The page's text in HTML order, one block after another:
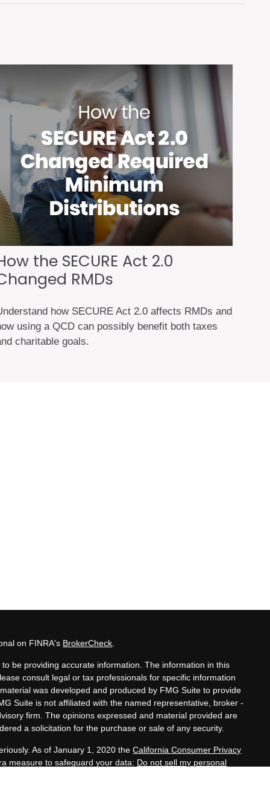
the SECURE Act 2.0
RMDs
how SECURE Act 2.0 affects RMDs and
using a QCD can possibly benefit both taxes
charitable goals.
on FINRA's BrokerCheck.
be providing accurate information. The information in this
consult legal or tax professionals for specific information
was developed and produced by FMG Suite to provide
Suite is not affiliated with the named representative, broker -
firm. The opinions expressed and material provided are
a solicitation for the purchase or sale of any security.
As of January 1, 2020 theCalifornia Consumer Privacy
measure to safeguard your data: Do not sell my personal